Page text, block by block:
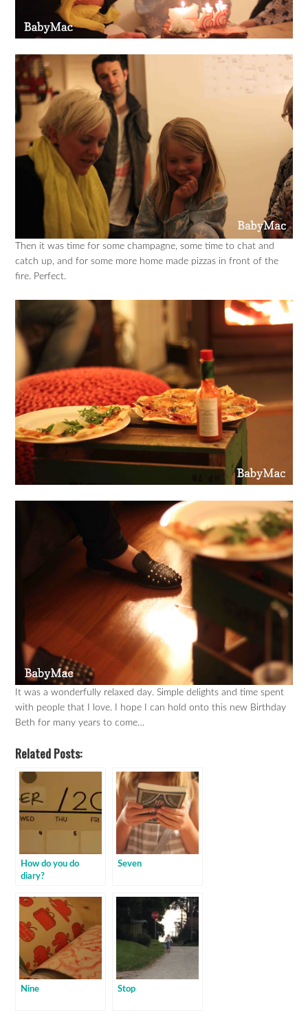
Then it was time for some champagne, some time to chat and
catch up, and for some more home made pizzas in front of the
fire. Perfect.
It was a wonderfully relaxed day. Simple delights and time spent
with people that I love. I hope I can hold onto this new Birthday
Beth for many years to come…
Related Posts:
How do you do
diary?
Seven
Nine Stop